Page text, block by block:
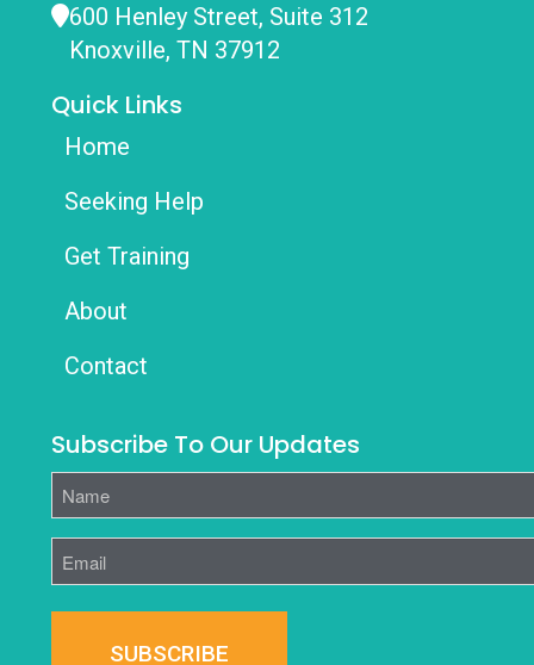
600 Henley Street, Suite 312
Knoxville, TN 37912
Quick Links
Home
Seeking Help
Get Training
About
Contact
Subscribe To Our Updates
Name
Email